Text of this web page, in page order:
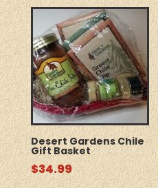
Desert Gardens Chile
Gift Basket
$34.99